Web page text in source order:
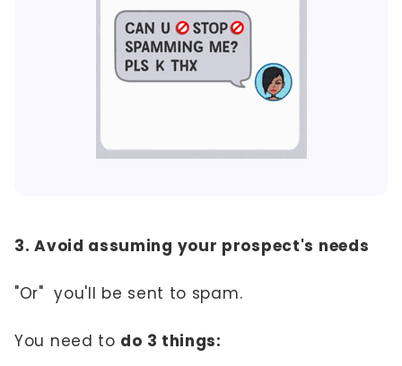
3. Avoid assuming your prospect's needs
"Or" you'll be sent to spam.
You need to do 3 things: